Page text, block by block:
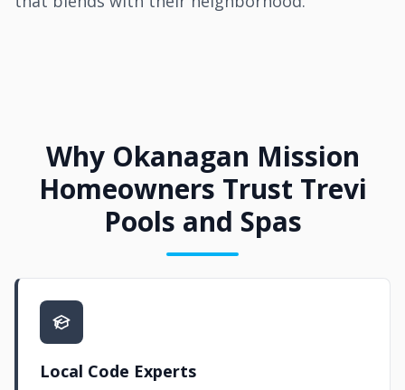
Why Okanagan Mission
Homeowners Trust Trevi
Pools and Spas
Local Code Experts